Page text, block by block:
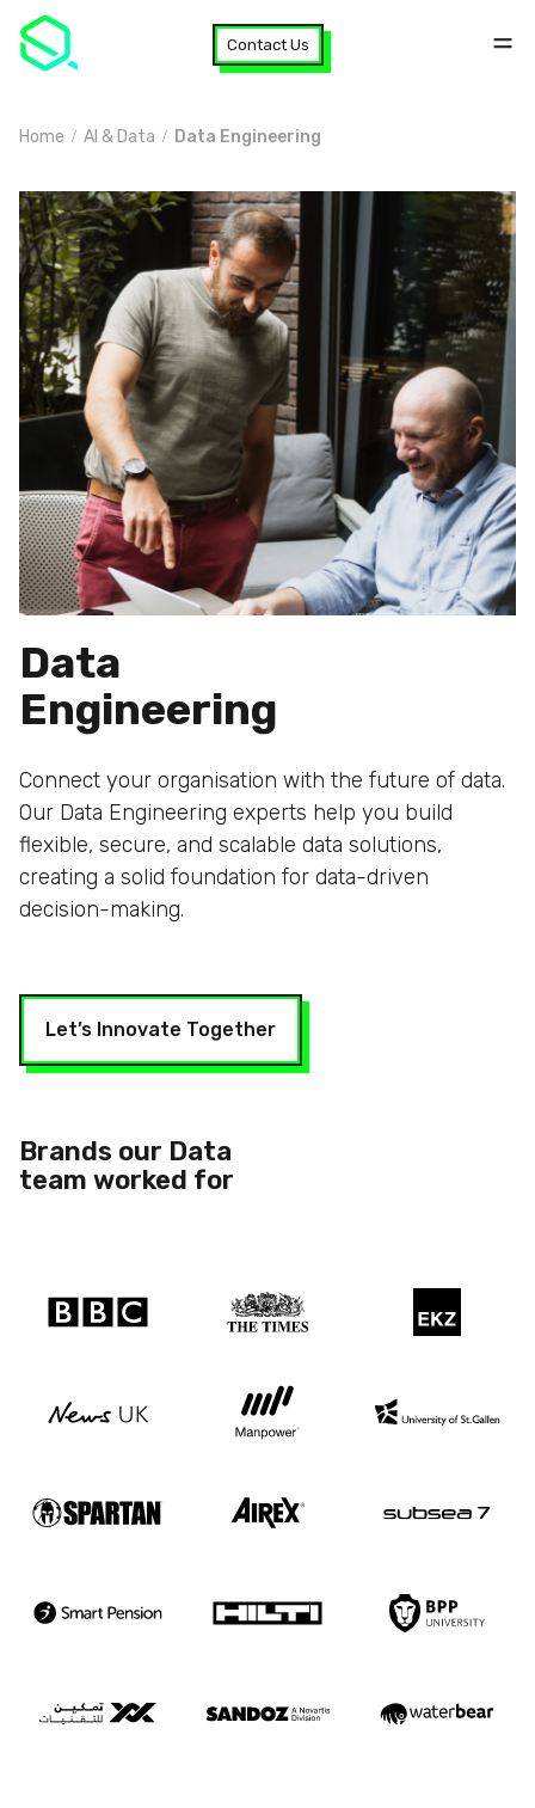
Contact Us
Home AI & Data Data Engineering
Data
Engineering
Connect your organisation with the future of data.
Our Data Engineering experts help you build
flexible, secure, and scalable data solutions,
creating a solid foundation for data-driven
decision-making.
Let’s Innovate Together
Brands our Data
team worked for